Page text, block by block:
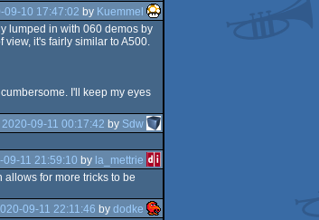
09-10 17:47:02 by Kuemmel
lumped in with 060 demos by
it's fairly similar to A500.
I'll keep my eyes
2020-09-11 00:17:42 by Sdw
09-11 21:59:10 by la_mettrie
for more tricks to be
09-11 22:11:46 bydodke